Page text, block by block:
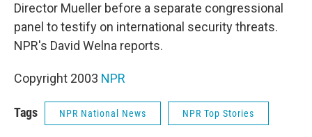
Director Mueller before a separate congressional
panel to testify on international security threats.
NPR's David Welna reports.
Copyright 2003 NPR
Tags NPR National News NPR Top Stories